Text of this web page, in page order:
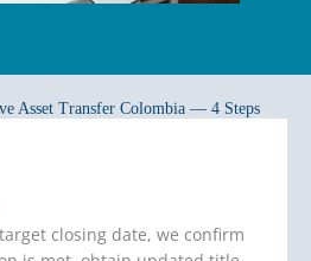
Asset Transfer Colombia — 4 Steps
closing date, we confirm